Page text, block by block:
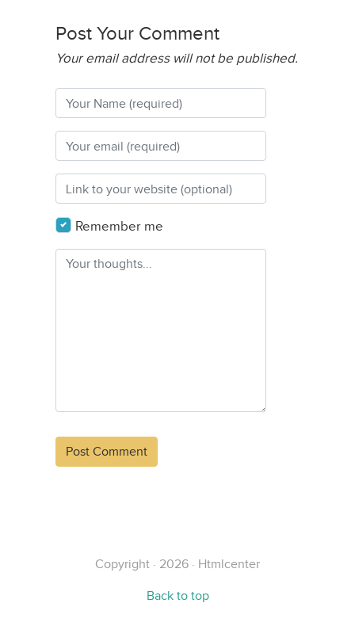
Post Your Comment
Your email address will not be published.
Remember me
Copyright · 2026 · Htmlcenter
Back to top